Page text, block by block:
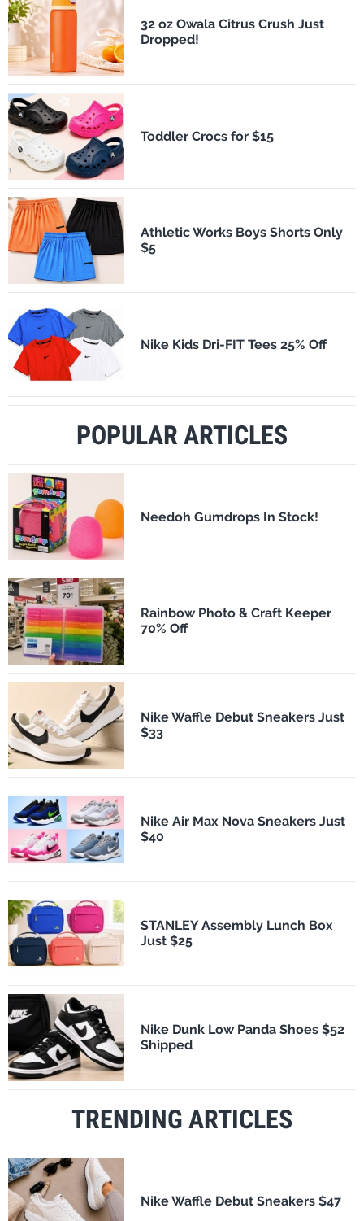
32 oz Owala Citrus Crush Just
Dropped!
Toddler Crocs for $15
Athletic Works Boys Shorts Only
$5
Nike Kids Dri-FIT Tees 25% Off
POPULAR ARTICLES
Needoh Gumdrops In Stock!
Rainbow Photo & Craft Keeper
70% Off
Nike Waffle Debut Sneakers Just
$33
Nike Air Max Nova Sneakers Just
$40
STANLEY Assembly Lunch Box
Just $25
Nike Dunk Low Panda Shoes $52
Shipped
TRENDING ARTICLES
Nike Waffle Debut Sneakers $47